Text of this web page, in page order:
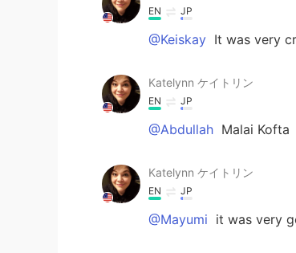
EN JP
@Keiskay It was very
Katelynn ケイトリン
EN JP
@Abdullah Malai Kofta
Katelynn ケイトリン
EN JP
@Mayumi it was very